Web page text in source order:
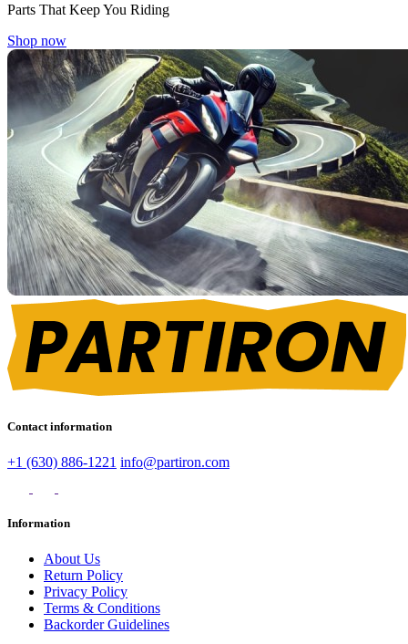
Parts That Keep You Riding
Shop now
Contact information
+1 (630) 886-1221 info@partiron.com
Information
About Us
Return Policy
Privacy Policy
Terms & Conditions
Backorder Guidelines